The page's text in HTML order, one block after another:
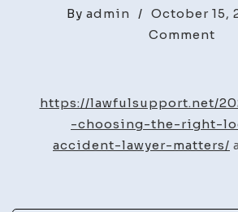
By admin / October 15,
Comment
the
https://lawfulsupport.net/
-choosing-the-right-
accident-lawyer-matters/